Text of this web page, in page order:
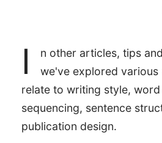
I
n other articles, tips
we've explored various
relate to writing style,
sequencing, sentence
publication design.